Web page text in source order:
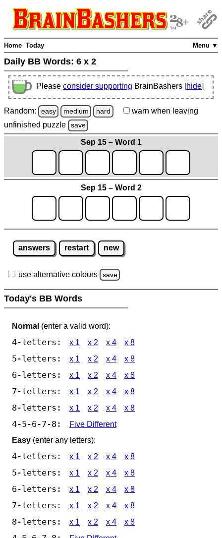
Menu ▼
Home Today
Daily BB Words: 6 x 2
Please consider supporting BrainBashers [hide]
Random: easy medium hard warn when leaving
unfinished puzzle save
Sep 15 – Word 1
Sep 15 – Word 2
answers restart new
use alternative colours save
Today's BB Words
Normal (enter a valid word):
4-letters: x 1 x 2 x 4 x 8
5-letters: x 1 x 2 x 4 x 8
6-letters: x 1 x 2 x 4 x 8
7-letters: x 1 x 2 x 4 x 8
8-letters: x 1 x 2 x 4 x 8
4-5-6-7-8:
Five Different
Easy (enter any letters):
4-letters: x 1 x 2 x 4 x 8
5-letters: x 1 x 2 x 4 x 8
6-letters: x 1 x 2 x 4 x 8
7-letters: x 1 x 2 x 4 x 8
8-letters: x 1 x 2 x 4 x 8